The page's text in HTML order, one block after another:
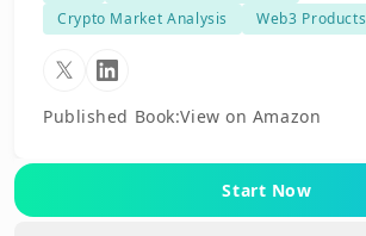
Crypto Market Analysis
Web3 Products
Published Book:View on Amazon
Start Now